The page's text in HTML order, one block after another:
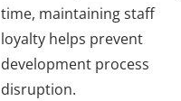
time, maintaining staff
loyalty helps prevent
development process
disruption.